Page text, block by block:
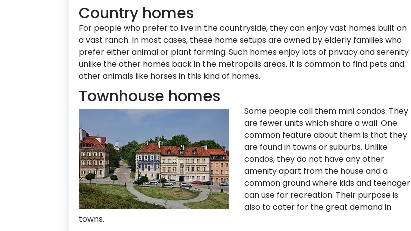
Country homes
For people who prefer to live in the countryside, they can enjoy vast homes built on
a vast ranch. In most cases, these home setups are owned by elderly families who
prefer either animal or plant farming. Such homes enjoy lots of privacy and serenity
unlike the other homes back in the metropolis areas. It is common to find pets and
other animals like horses in this kind of homes.
Townhouse homes
Some people call them mini condos. They
are fewer units which share a wall. One
common feature about them is that they
are found in towns or suburbs. Unlike
condos, they do not have any other
amenity apart from the house and a
common ground where kids and teenager
can use for recreation. Their purpose is
also to cater for the great demand in
towns.